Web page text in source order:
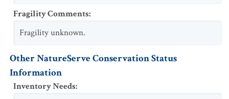
Fragility Comments:
Fragility unknown.
Other NatureServe Conservation Status
Information
Inventory Needs: